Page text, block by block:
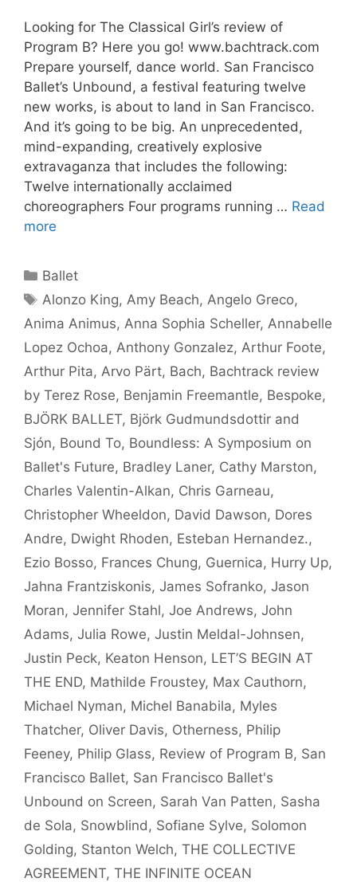
Looking for The Classical Girl’s review of
Program B? Here you go! www.bachtrack.com
Prepare yourself, dance world. San Francisco
Ballet’s Unbound, a festival featuring twelve
new works, is about to land in San Francisco.
And it’s going to be big. An unprecedented,
mind-expanding, creatively explosive
extravaganza that includes the following:
Twelve internationally acclaimed
choreographers Four programs running … Read
more
Categories
Ballet
Tags
Alonzo King, Amy Beach, Angelo Greco,
Anima Animus, Anna Sophia Scheller, Annabelle
Lopez Ochoa, Anthony Gonzalez, Arthur Foote,
Arthur Pita, Arvo Pärt, Bach, Bachtrack review
by Terez Rose, Benjamin Freemantle, Bespoke,
BJÖRK BALLET, Björk Gudmundsdottir and
Sjón, Bound To, Boundless: A Symposium on
Ballet's Future, Bradley Laner, Cathy Marston,
Charles Valentin-Alkan, Chris Garneau,
Christopher Wheeldon, David Dawson, Dores
Andre, Dwight Rhoden, Esteban Hernandez.,
Ezio Bosso, Frances Chung, Guernica, Hurry Up,
Jahna Frantziskonis, James Sofranko, Jason
Moran, Jennifer Stahl, Joe Andrews, John
Adams, Julia Rowe, Justin Meldal-Johnsen,
Justin Peck, Keaton Henson, LET’S BEGIN AT
THE END, Mathilde Froustey, Max Cauthorn,
Michael Nyman, Michel Banabila, Myles
Thatcher, Oliver Davis, Otherness, Philip
Feeney, Philip Glass, Review of Program B, San
Francisco Ballet, San Francisco Ballet's
Unbound on Screen, Sarah Van Patten, Sasha
de Sola, Snowblind , Sofiane Sylve, Solomon
Golding, Stanton Welch, THE COLLECTIVE
AGREEMENT, THE INFINITE OCEAN